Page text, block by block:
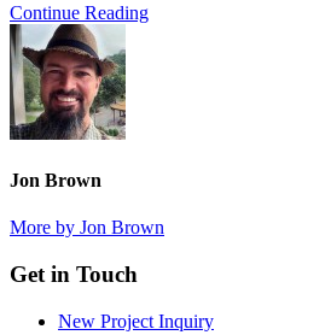
Continue Reading
Jon Brown
More by Jon Brown
Footer
Get in Touch
New Project Inquiry